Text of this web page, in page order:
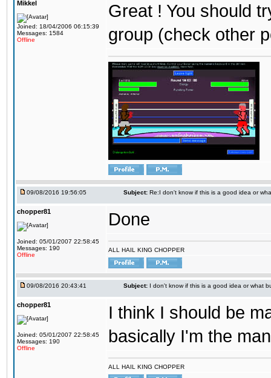
Mikkel
Joined: 18/04/2006 06:15:39
Messages: 1584
Offline
Great ! You should
group (check other
09/08/2016 19:56:05 Subject: Re:I don't know if this is a good idea or
chopper81
Joined: 05/01/2007 22:58:45
Messages: 190
Offline
Done
ALL HAIL KING CHOPPER
09/08/2016 20:43:41 Subject: I don't know if this is a good idea or what
chopper81
Joined: 05/01/2007 22:58:45
Messages: 190
Offline
I think I should be
basically I'm the
ALL HAIL KING CHOPPER